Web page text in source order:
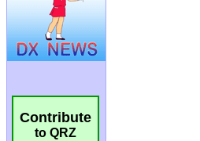
Contribute
to QRZ